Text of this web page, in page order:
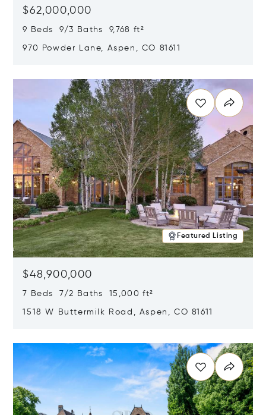
$62,000,000
9 Beds 9/3 Baths 9,768 ft²
970 Powder Lane, Aspen, CO 81611
Featured Listing
$48,900,000
7 Beds 7/2 Baths 15,000 ft²
1518 W Buttermilk Road, Aspen, CO 81611